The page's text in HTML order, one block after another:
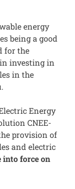
energy
being a good
for the
investing in
in the
Energy
CNEE-
provision of
and electric
force on